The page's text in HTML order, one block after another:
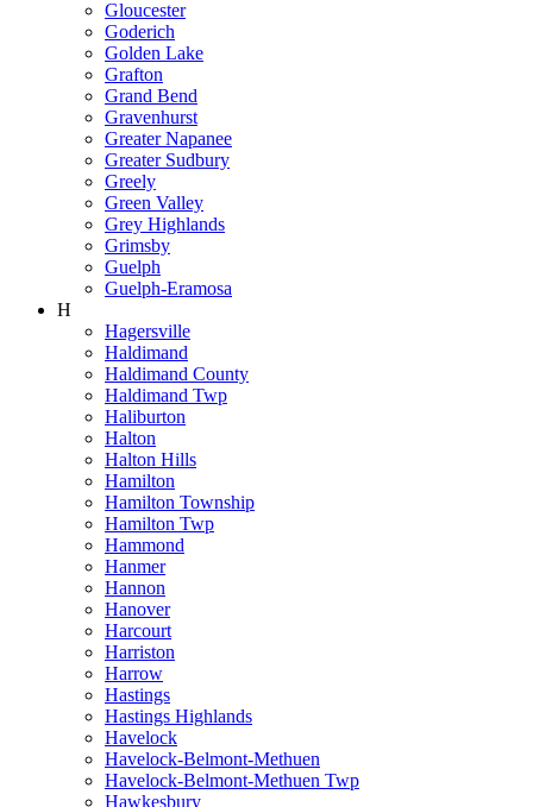
Gloucester
Goderich
Golden Lake
Grafton
Grand Bend
Gravenhurst
Greater Napanee
Greater Sudbury
Greely
Green Valley
Grey Highlands
Grimsby
Guelph
Guelph-Eramosa
H
Hagersville
Haldimand
Haldimand County
Haldimand Twp
Haliburton
Halton
Halton Hills
Hamilton
Hamilton Township
Hamilton Twp
Hammond
Hanmer
Hannon
Hanover
Harcourt
Harriston
Harrow
Hastings
Hastings Highlands
Havelock
Havelock-Belmont-Methuen
Havelock-Belmont-Methuen Twp
Hawkesbury